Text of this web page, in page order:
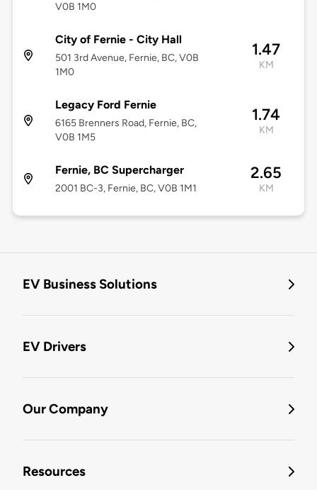
V0B 1M0
City of Fernie - City Hall
501 3rd Avenue, Fernie, BC, V0B
1M0
1.47
KM
Legacy Ford Fernie
6165 Brenners Road, Fernie, BC,
V0B 1M5
1.74
KM
Fernie, BC Supercharger
2001 BC-3, Fernie, BC, V0B 1M1
2.65
KM
EV Business Solutions
EV Drivers
Our Company
Resources